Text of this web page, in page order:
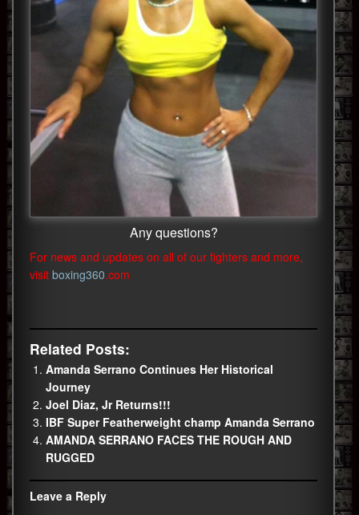
Any questions?
For news and updates on all of our fighters and more,
visit boxing360.com
Related Posts:
Amanda Serrano Continues Her Historical
Journey
Joel Diaz, Jr Returns!!!
IBF Super Featherweight champ Amanda Serrano
AMANDA SERRANO FACES THE ROUGH AND
RUGGED
Leave a Reply